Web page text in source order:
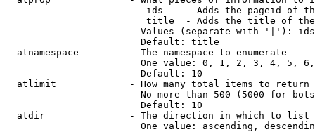
ids    - Adds the pageid of
title  - Adds the title of
Values (separate with '|'):
                        Default: title
  atnamespace         - The namespace to enumerate
One value: 0, 1, 2, 3, 4, 5,
                        Default: 10
  atlimit             - How many total items to return
No more than 500 (5000 for
                        Default: 10
  atdir               - The direction in which to list
One value: ascending,